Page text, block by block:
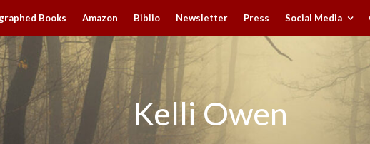
Books Amazon Biblio Newsletter Press Social Media
Kelli Owen